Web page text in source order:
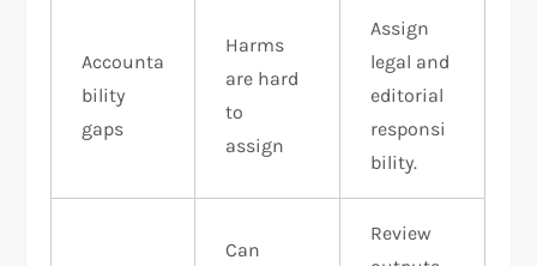
Accounta
bility
gaps
Harms
are hard
to
assign
Assign
legal and
editorial
responsi
bility.
Can
Review